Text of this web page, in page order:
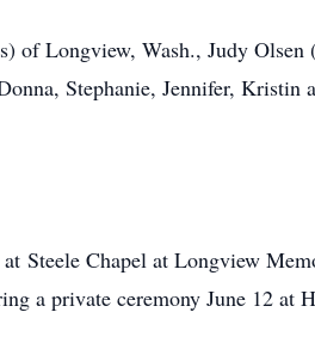
of Longview, Wash., Judy
Stephanie, Jennifer, Kristin
Steele Chapel at Longview
a private ceremony June 12 at